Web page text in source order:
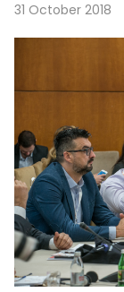
31 October 2018